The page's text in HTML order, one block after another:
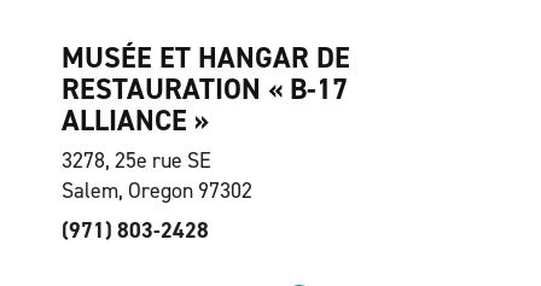
MUSÉE ET HANGAR DE
RESTAURATION « B-17
ALLIANCE »
3278, 25e rue SE
Salem, Oregon 97302
(971) 803-2428